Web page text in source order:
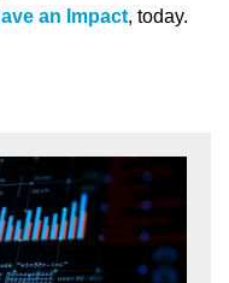
an Impact, today.